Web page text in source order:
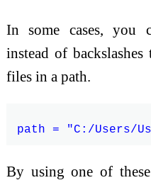
In some cases, you
instead of backslashes
files in a path.
By using one of